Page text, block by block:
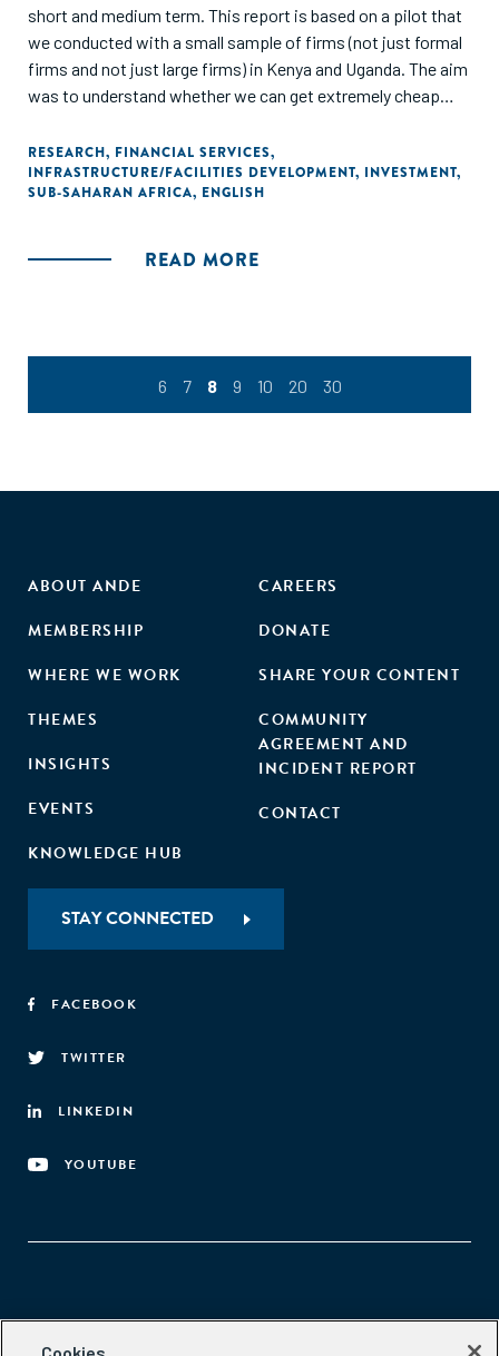
short and medium term. This report is based on a pilot that
we conducted with a small sample of firms (not just formal
firms and not just large firms) in Kenya and Uganda. The aim
was to understand whether we can get extremely cheap
the constraints faced by firms and entrepreneurs in these
economies."
RESEARCH, FINANCIAL SERVICES,
INFRASTRUCTURE/FACILITIES DEVELOPMENT, INVESTMENT,
SUB-SAHARAN AFRICA, ENGLISH
READ MORE
6 7 8 9 10 20 30
ABOUT ANDE
MEMBERSHIP
WHERE WE WORK
THEMES
INSIGHTS
EVENTS
KNOWLEDGE HUB
CAREERS
DONATE
SHARE YOUR CONTENT
COMMUNITY
AGREEMENT AND
INCIDENT REPORT
CONTACT
STAY CONNECTED
FACEBOOK
TWITTER
LINKEDIN
YOUTUBE
Aspen Network of Development Entrepreneurs